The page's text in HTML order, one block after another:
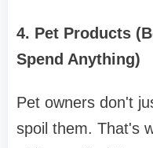
4. Pet Products
Spend Anything)
Pet owners don't
spoil them. That's